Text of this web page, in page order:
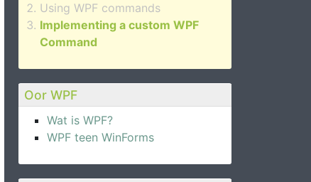
Using WPF commands
Implementing a custom WPF
Command
Oor WPF
Wat is WPF?
WPF teen WinForms